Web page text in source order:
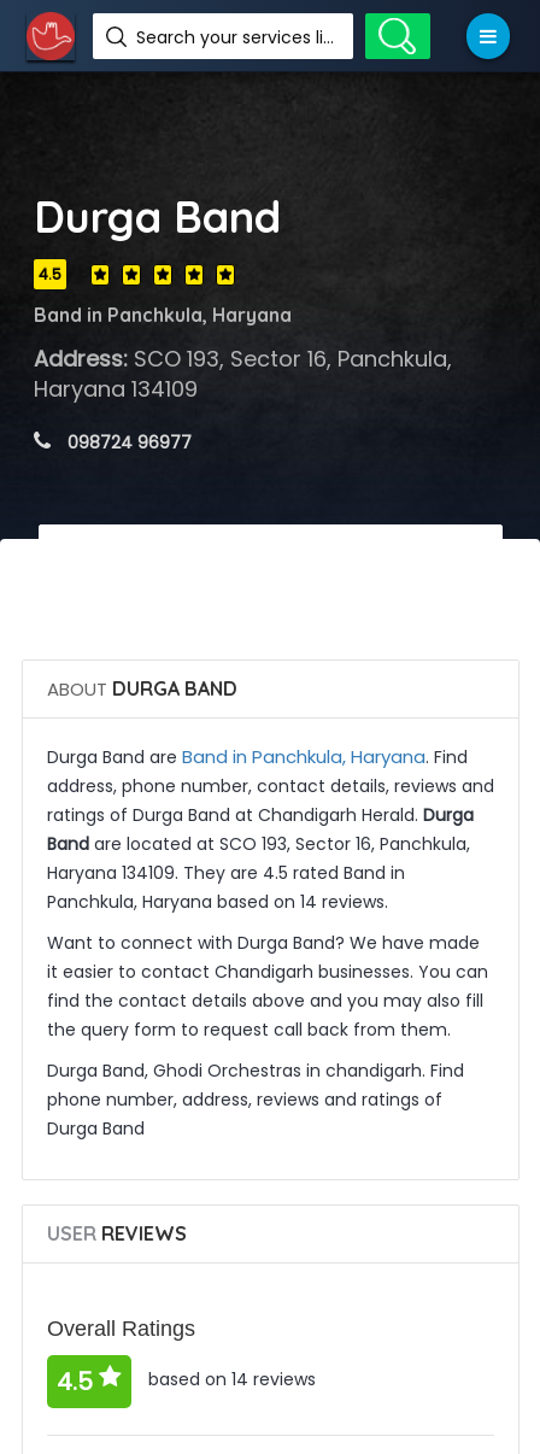
Search your services like hotel, resorts, events and more
Durga Band
4.5
Band in Panchkula, Haryana
Address:SCO 193, Sector 16, Panchkula,
Haryana 134109
098724 96977
ABOUT DURGA BAND
Durga Band are Band in Panchkula, Haryana. Find
address, phone number, contact details, reviews and
ratings of Durga Band at Chandigarh Herald. Durga
Bandare located at SCO 193, Sector 16, Panchkula,
Haryana 134109. They are 4.5 rated Band in
Panchkula, Haryana based on 14 reviews.
Want to connect with Durga Band? We have made
it easier to contact Chandigarh businesses. You can
find the contact details above and you may also fill
the query form to request call back from them.
Durga Band, Ghodi Orchestras in chandigarh. Find
phone number, address, reviews and ratings of
Durga Band
USERREVIEWS
Overall Ratings
4.5 based on 14 reviews